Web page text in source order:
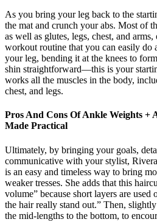
As you bring your leg back to the
the mat and crunch your abs. Most of
as well as glutes, legs, chest, and
workout routine that you can easily
your leg, bending it at the knees to
shin straightforward—this is your
works all the muscles in the body,
chest, and legs.
Pros And Cons Of Ankle Weights +
Made Practical
Ultimately, by bringing your goals,
communicative with your stylist,
is an easy and timeless way to bring
weaker tresses. She adds that this
volume” because short layers are
the hair really stand out.” Then,
the mid-lengths to the bottom, to